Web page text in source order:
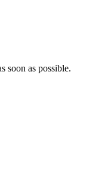
soon as possible.